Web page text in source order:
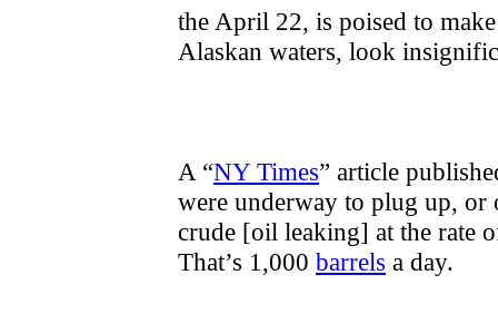
the April 22, is poised to
Alaskan waters, look
A “NY Times” article
were underway to plug up, or
crude [oil leaking] at the rate
That’s 1,000 barrels a day.